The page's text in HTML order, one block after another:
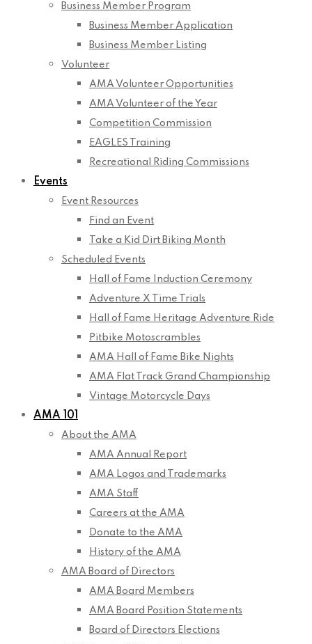
Business Member Program
Business Member Application
Business Member Listing
Volunteer
AMA Volunteer Opportunities
AMA Volunteer of the Year
Competition Commission
EAGLES Training
Recreational Riding Commissions
Events
Event Resources
Find an Event
Take a Kid Dirt Biking Month
Scheduled Events
Hall of Fame Induction Ceremony
Adventure X Time Trials
Hall of Fame Heritage Adventure Ride
Pitbike Motoscrambles
AMA Hall of Fame Bike Nights
AMA Flat Track Grand Championship
Vintage Motorcycle Days
AMA 101
About the AMA
AMA Annual Report
AMA Logos and Trademarks
AMA Staff
Careers at the AMA
Donate to the AMA
History of the AMA
AMA Board of Directors
AMA Board Members
AMA Board Position Statements
Board of Directors Elections